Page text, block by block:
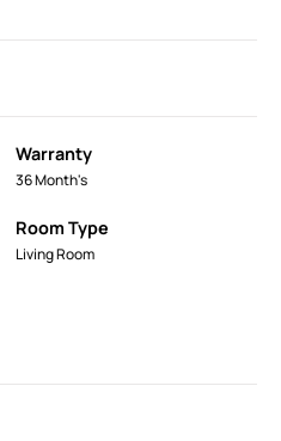
Warranty
36 Month's
Room Type
Living Room